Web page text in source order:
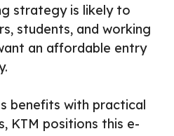
strategy is likely to
students, and working
an affordable entry
benefits with practical
KTM positions this e-